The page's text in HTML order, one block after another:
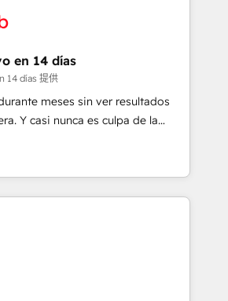
Key services: • CRM
Development • RevOps &
Automation What
ourselves into your
🏢 We specialise in
Custom Integration and
en 14 días
14 días 提供
meses sin ver resultados
Y casi nunca es culpa de la
enfoque con el que se
uno resuelve un problema
en HubSpot. La entrega
por caso, abordamos varios
tiene sentido, y siempre
antes de seguir avanzando.
antes de que termine el